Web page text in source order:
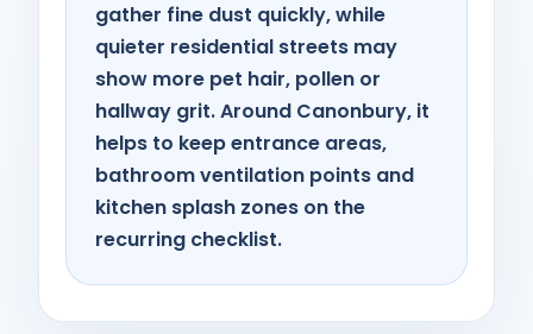
gather fine dust quickly, while
quieter residential streets may
show more pet hair, pollen or
hallway grit. Around Canonbury, it
helps to keep entrance areas,
bathroom ventilation points and
kitchen splash zones on the
recurring checklist.